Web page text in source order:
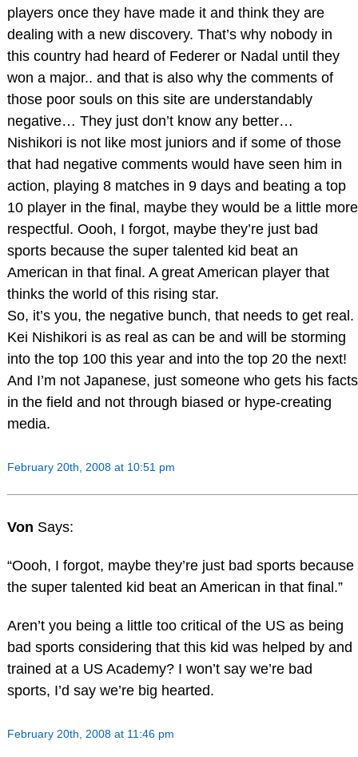
players once they have made it and think they are
dealing with a new discovery. That’s why nobody in
this country had heard of Federer or Nadal until they
won a major.. and that is also why the comments of
those poor souls on this site are understandably
negative… They just don’t know any better…
Nishikori is not like most juniors and if some of those
that had negative comments would have seen him in
action, playing 8 matches in 9 days and beating a top
10 player in the final, maybe they would be a little more
respectful. Oooh, I forgot, maybe they’re just bad
sports because the super talented kid beat an
American in that final. A great American player that
thinks the world of this rising star.
So, it’s you, the negative bunch, that needs to get real.
Kei Nishikori is as real as can be and will be storming
into the top 100 this year and into the top 20 the next!
And I’m not Japanese, just someone who gets his facts
in the field and not through biased or hype-creating
media.
February 20th, 2008 at 10:51 pm
Von Says:
“Oooh, I forgot, maybe they’re just bad sports because
the super talented kid beat an American in that final.”
Aren’t you being a little too critical of the US as being
bad sports considering that this kid was helped by and
trained at a US Academy? I won’t say we’re bad
sports, I’d say we’re big hearted.
February 20th, 2008 at 11:46 pm